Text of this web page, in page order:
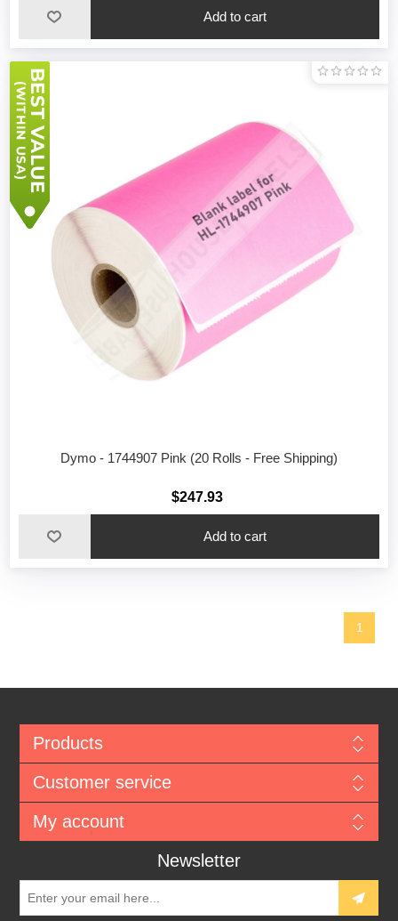
Dymo - 1744907 Pink (20 Rolls - Free Shipping)
$247.93
1
Products
Customer service
My account
Newsletter